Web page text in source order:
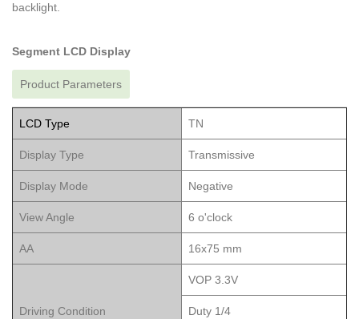
backlight.
Segment LCD Display
Product Parameters
LCD Type TN
Display Type Transmissive
Display Mode Negative
View Angle 6 o'clock
AA 16x75 mm
Driving Condition
VOP 3.3V
Duty 1/4